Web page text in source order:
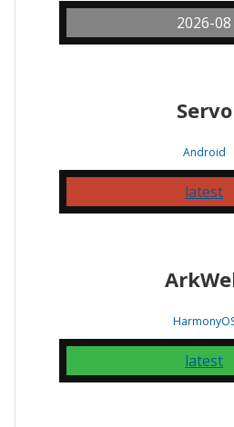
2026-08
Servo
Android
latest
latest